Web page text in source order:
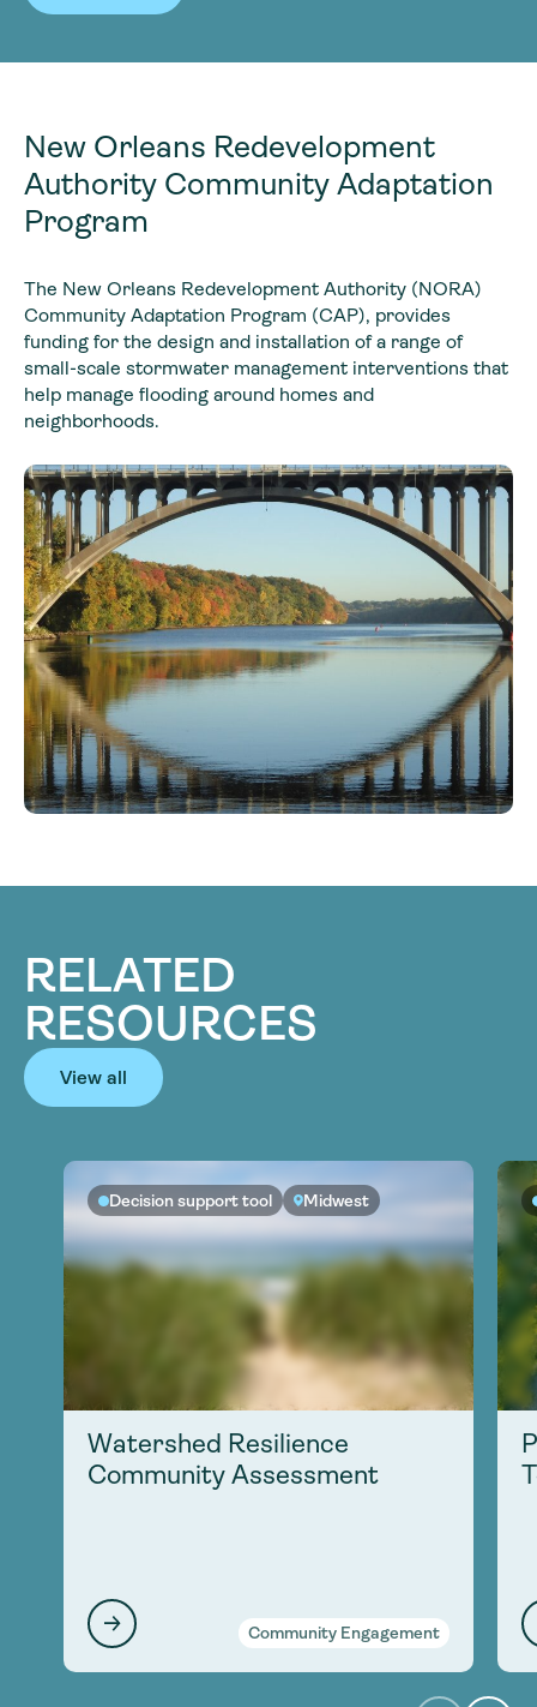
New Orleans Redevelopment
Authority Community Adaptation
Program
The New Orleans Redevelopment Authority (NORA)
Community Adaptation Program (CAP), provides
funding for the design and installation of a range of
small-scale stormwater management interventions that
help manage flooding around homes and
neighborhoods.
RELATED
RESOURCES
View all
Decision support tool Midwest
Watershed Resilience
Community Assessment
Community Engagement